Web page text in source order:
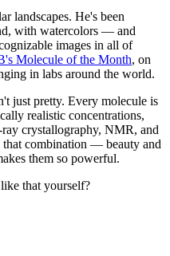
landscapes. He's been
with watercolors — and
images in all of
Molecule of the Month, on
in labs around the world.
just pretty. Every molecule is
realistic concentrations,
crystallography, NMR, and
that combination — beauty and
them so powerful.
that yourself?